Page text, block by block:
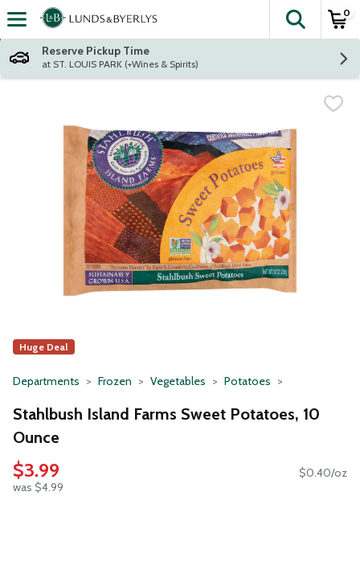
Skip header to page content
The
0
Reserve Pickup Time
at ST. LOUIS PARK (+Wines & Spirits)
Huge Deal
Departments Frozen Vegetables Potatoes
Stahlbush Island Farms Sweet Potatoes, 10
Ounce
$3.99
was $4.99
$0.40/oz